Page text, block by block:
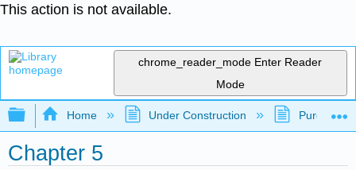
This action is not available.
chrome_reader_mode Enter Reader
Mode
Expand/collapse global hierarchy
Home Under Construction Purgatory
Chapter 5